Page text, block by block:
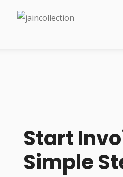
Start
Simple